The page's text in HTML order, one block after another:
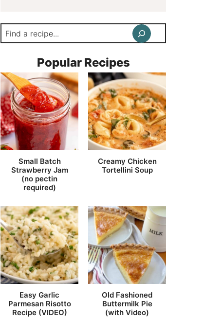
Search
Popular Recipes
Small Batch
Strawberry Jam
(no pectin
required)
Creamy Chicken
Tortellini Soup
Easy Garlic
Parmesan Risotto
Recipe (VIDEO)
Old Fashioned
Buttermilk Pie
(with Video)